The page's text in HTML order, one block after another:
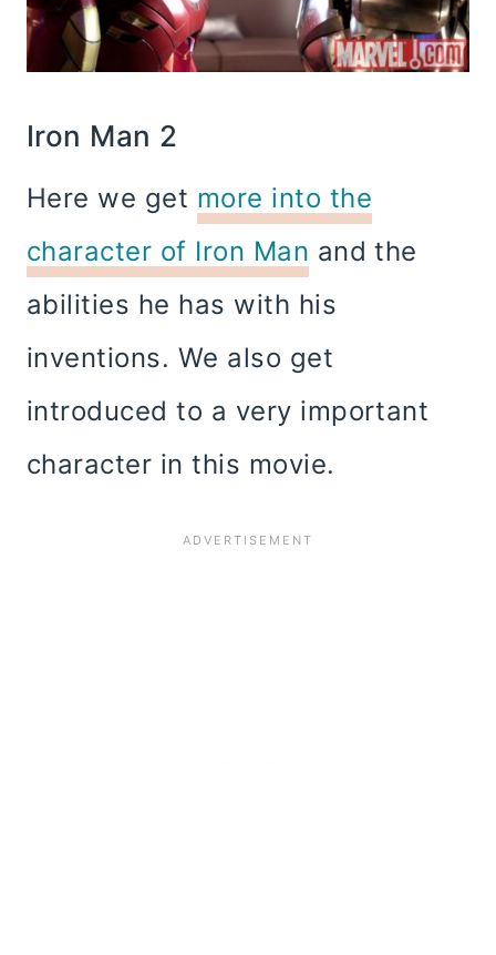
Iron Man 2
Here we get more into the
character of Iron Man and the
abilities he has with his
inventions. We also get
introduced to a very important
character in this movie.